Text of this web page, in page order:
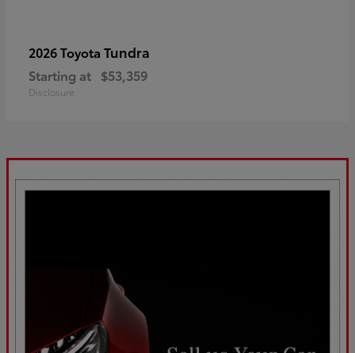
2026 Toyota Tundra
Starting at $53,359
Disclosure